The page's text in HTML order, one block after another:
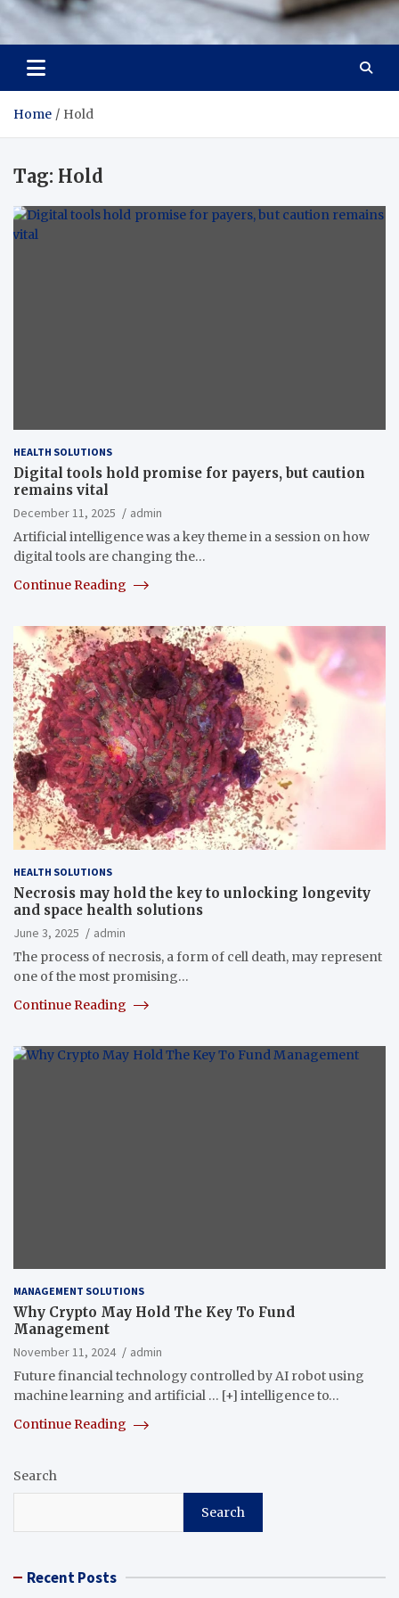
Trade Solutions Pro
Home Hold
Tag: Hold
HEALTH SOLUTIONS
Digital tools hold promise for payers, but caution
remains vital
December 11, 2025
admin
Artificial intelligence was a key theme in a session on how
digital tools are changing the…
Continue Reading
HEALTH SOLUTIONS
Necrosis may hold the key to unlocking longevity
and space health solutions
June 3, 2025
admin
The process of necrosis, a form of cell death, may represent
one of the most promising…
Continue Reading
MANAGEMENT SOLUTIONS
Why Crypto May Hold The Key To Fund
Management
November 11, 2024
admin
Future financial technology controlled by AI robot using
machine learning and artificial … [+] intelligence to…
Continue Reading
Search
Search
Recent Posts